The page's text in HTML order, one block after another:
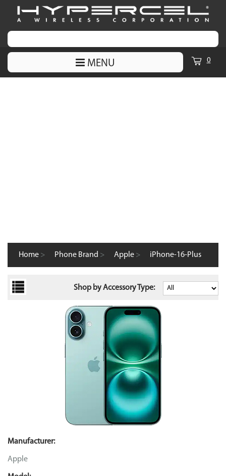
MENU 0
Home > Phone Brand > Apple > iPhone-16-Plus
Shop by Accessory Type:
Manufacturer:
Apple